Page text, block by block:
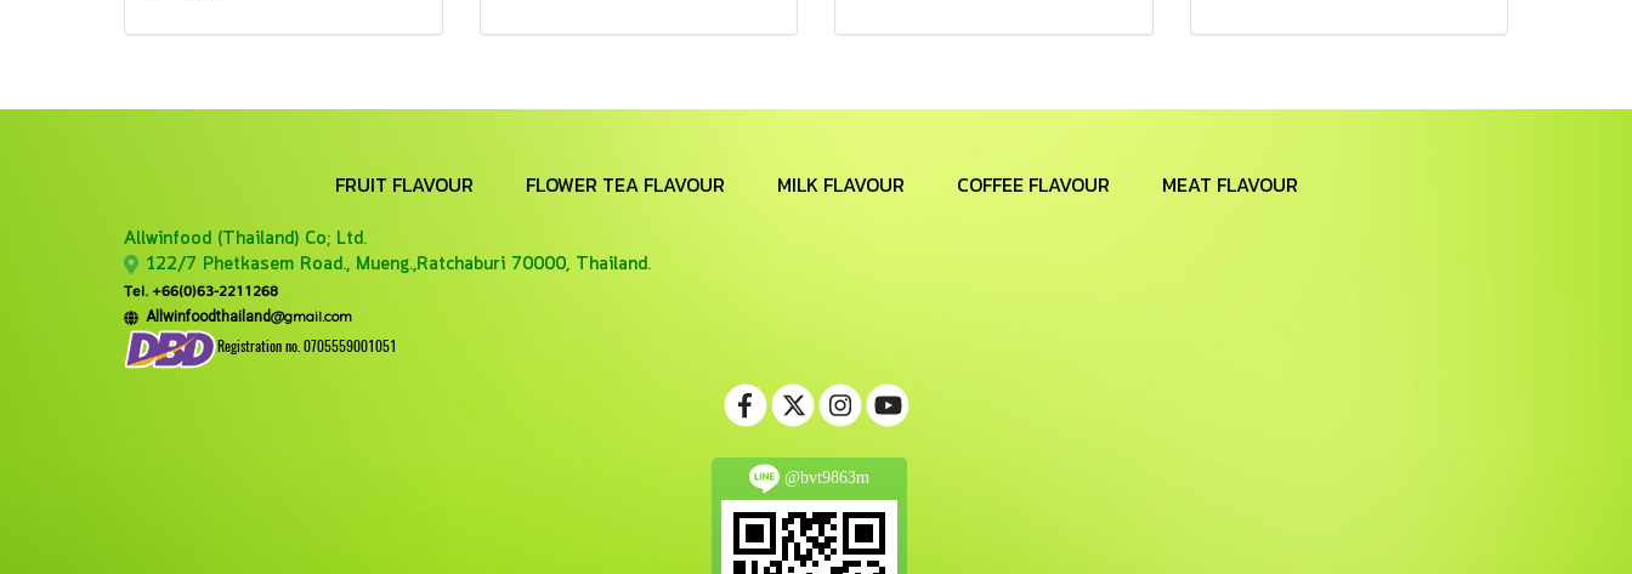
FRUIT FLAVOUR FLOWER TEA FLAVOUR MILK FLAVOUR COFFEE FLAVOUR MEAT FLAVOUR
Allwinfood (Thailand) Co; Ltd.
122/7 Phetkasem Road., Mueng.,Ratchaburi 70000, Thailand.
Tel. +66(0)63-2211268
Allwinfoodthailand@gmail.com
Registration no. 0705559001051
@bvt9863m